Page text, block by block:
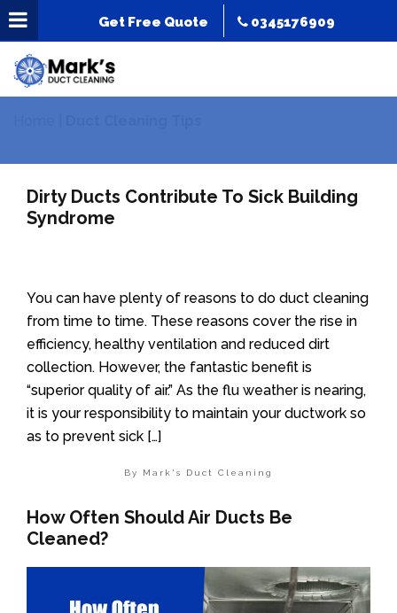
Get Free Quote 0345176909
Dirty Ducts Contribute To Sick Building
Syndrome
You can have plenty of reasons to do duct cleaning
from time to time. These reasons cover the rise in
efficiency, healthy ventilation and reduced dirt
collection. However, the fantastic benefit is
“superior quality of air.” As the flu weather is nearing,
it is your responsibility to maintain your ductwork so
as to prevent sick […]
By Mark's Duct Cleaning
How Often Should Air Ducts Be
Cleaned?